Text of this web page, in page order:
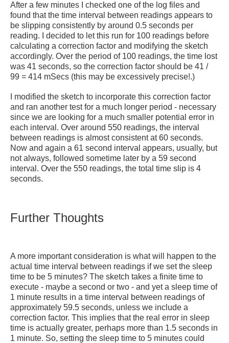
After a few minutes I checked one of the log files and
found that the time interval between readings appears to
be slipping consistently by around 0.5 seconds per
reading. I decided to let this run for 100 readings before
calculating a correction factor and modifying the sketch
accordingly. Over the period of 100 readings, the time lost
was 41 seconds, so the correction factor should be 41 /
99 = 414 mSecs (this may be excessively precise!.)
I modified the sketch to incorporate this correction factor
and ran another test for a much longer period - necessary
since we are looking for a much smaller potential error in
each interval. Over around 550 readings, the interval
between readings is almost consistent at 60 seconds.
Now and again a 61 second interval appears, usually, but
not always, followed sometime later by a 59 second
interval. Over the 550 readings, the total time slip is 4
seconds.
Further Thoughts
A more important consideration is what will happen to the
actual time interval between readings if we set the sleep
time to be 5 minutes? The sketch takes a finite time to
execute - maybe a second or two - and yet a sleep time of
1 minute results in a time interval between readings of
approximately 59.5 seconds, unless we include a
correction factor. This implies that the real error in sleep
time is actually greater, perhaps more than 1.5 seconds in
1 minute. So, setting the sleep time to 5 minutes could